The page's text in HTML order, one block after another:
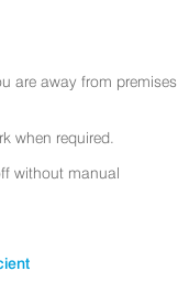
are away from premises
when required.
without manual